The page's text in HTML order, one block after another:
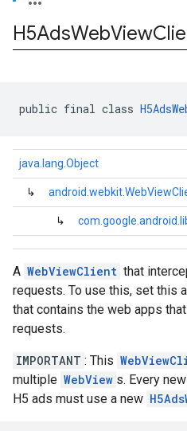
H5AdsWebView
public final class
java.lang.Object
↳
↳
A WebViewClient that
requests. To use this, set this
that contains the web apps
requests.
IMPORTANT : This
multiple WebView s. Every new
H5 ads must use a new